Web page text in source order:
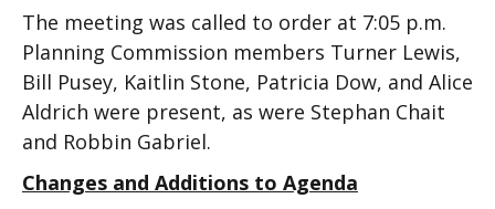
The meeting was called to order at 7:05 p.m.
Planning Commission members Turner Lewis,
Bill Pusey, Kaitlin Stone, Patricia Dow, and Alice
Aldrich were present, as were Stephan Chait
and Robbin Gabriel.
Changes and Additions to Agenda